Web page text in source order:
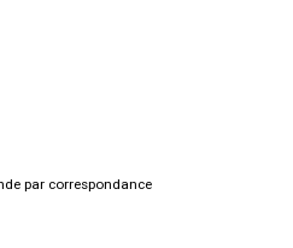
par correspondance